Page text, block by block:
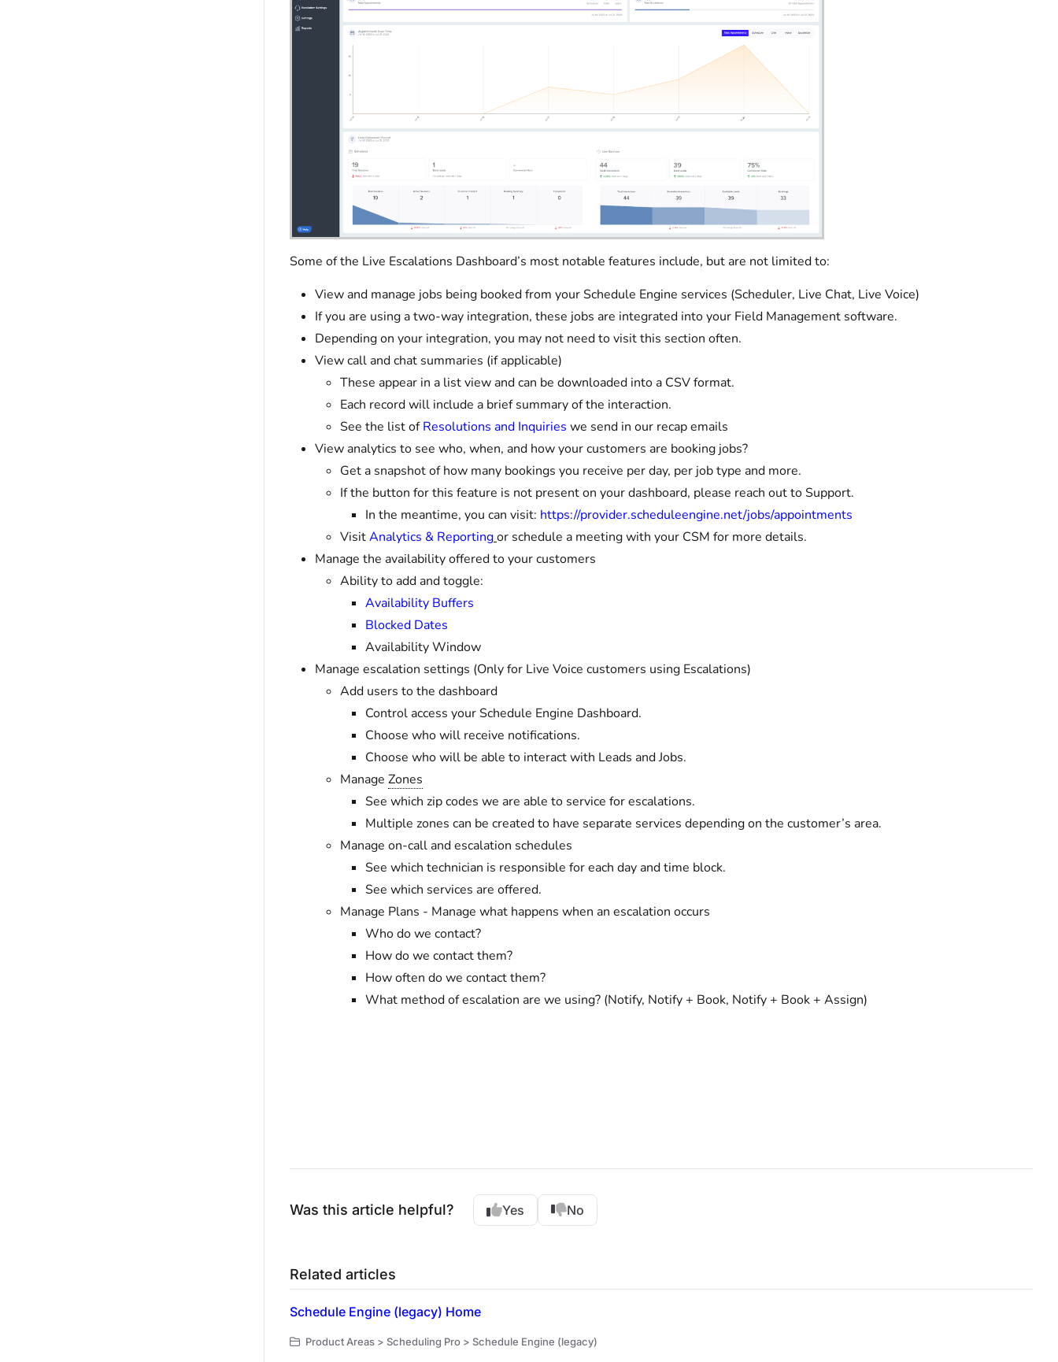
Some of the Live Escalations Dashboard’s most notable features include, but are not limited to:
View and manage jobs being booked from your Schedule Engine services (Scheduler, Live Chat, Live Voice)
If you are using a two-way integration, these jobs are integrated into your Field Management software.
Depending on your integration, you may not need to visit this section often.
View call and chat summaries (if applicable)
These appear in a list view and can be downloaded into a CSV format.
Each record will include a brief summary of the interaction.
See the list ofResolutions and Inquiries we send in our recap emails
View analytics to see who, when, and how your customers are booking jobs?
Get a snapshot of how many bookings you receive per day, per job type and more.
If the button for this feature is not present on your dashboard, please reach out to Support.
In the meantime, you can visit: https://provider.scheduleengine.net/jobs/appointments
VisitAnalytics & Reportingor schedule a meeting with your CSM for more details.
Manage the availability offered to your customers
Ability to add and toggle:
Availability Buffers
Blocked Dates
Availability Window
Manage escalation settings (Only for Live Voice customers using Escalations)
Add users to the dashboard
Control access your Schedule Engine Dashboard.
Choose who will receive notifications.
Choose who will be able to interact with Leads and Jobs.
Manage Zones
See which zip codes we are able to service for escalations.
Multiple zones can be created to have separate services depending on the customer’s area.
Manage on-call and escalation schedules
See which technician is responsible for each day and time block.
See which services are offered.
Manage Plans - Manage what happens when an escalation occurs
Who do we contact?
How do we contact them?
How often do we contact them?
What method of escalation are we using? (Notify, Notify + Book, Notify + Book + Assign)
Was this article helpful? Yes No
Related articles
Schedule Engine (legacy) Home
Product Areas > Scheduling Pro > Schedule Engine (legacy)